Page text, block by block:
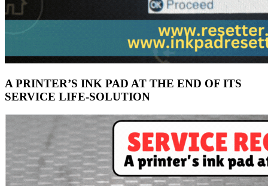
A PRINTER’S INK PAD AT THE END OF ITS
SERVICE LIFE-SOLUTION